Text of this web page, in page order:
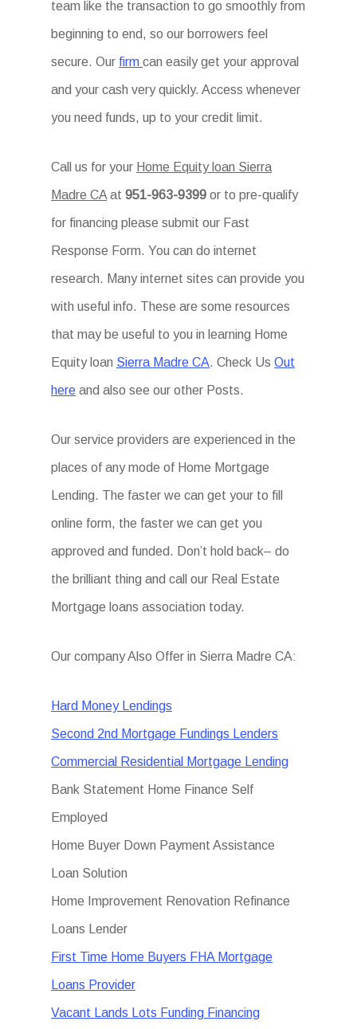
team like the transaction to go smoothly from
beginning to end, so our borrowers feel
secure. Our firmcan easily get your approval
and your cash very quickly. Access whenever
you need funds, up to your credit limit.
Call us for your Home Equity loan Sierra
Madre CA at951-963-9399 or to pre-qualify
for financing please submit our Fast
Response Form. You can do internet
research. Many internet sites can provide you
with useful info. These are some resources
that may be useful to you in learning Home
Equity loan Sierra Madre CA. Check UsOut
here and also see our other Posts.
Our service providers are experienced in the
places of any mode of Home Mortgage
Lending. The faster we can get your to fill
online form, the faster we can get you
approved and funded. Don’t hold back– do
the brilliant thing and call our Real Estate
Mortgage loans association today.
Our company Also Offer in Sierra Madre CA:
Hard Money Lendings
Second 2nd Mortgage Fundings Lenders
Commercial Residential Mortgage Lending
Bank Statement Home Finance Self
Employed
Home Buyer Down Payment Assistance
Loan Solution
Home Improvement Renovation Refinance
Loans Lender
First Time Home Buyers FHA Mortgage
Loans Provider
Vacant Lands Lots Funding Financing